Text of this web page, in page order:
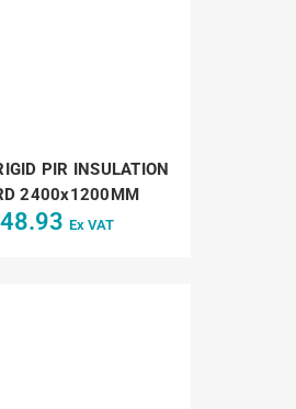
PIR INSULATION
2400x1200MM
48.93 Ex VAT